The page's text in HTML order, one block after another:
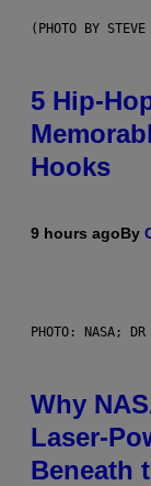
(PHOTO BY
5 Hip-
Hooks
9 hours agoBy
PHOTO: NASA;
Why
Laser-
Beneath